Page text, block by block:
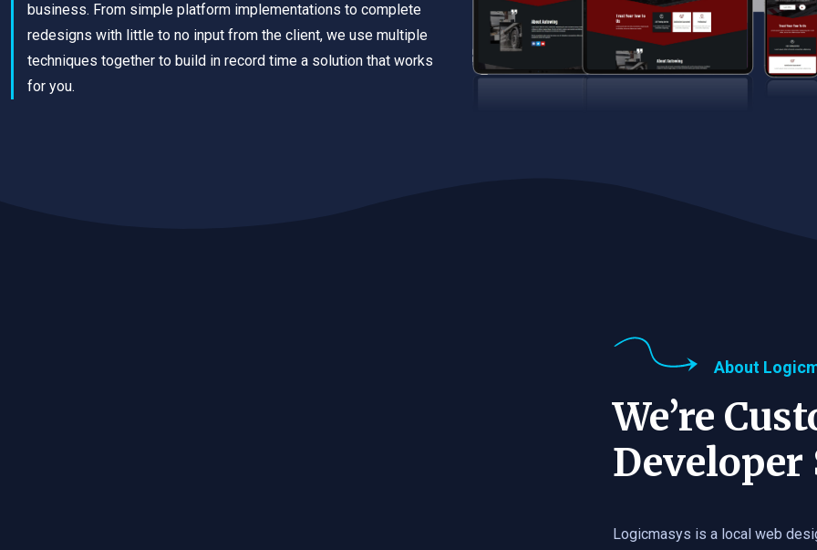
business. From simple platform implementations to complete
redesigns with little to no input from the client, we use multiple
techniques together to build in record time a solution that works
for you.
About
We’re
Developer
Logicmasys is a local web